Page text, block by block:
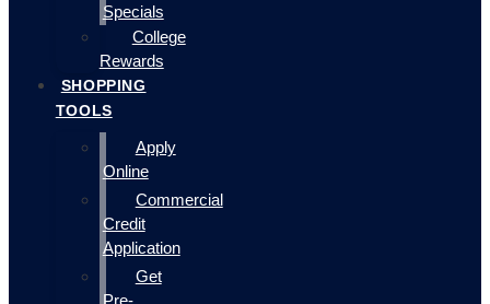
Specials
College
Rewards
SHOPPING
TOOLS
Apply
Online
Commercial
Credit
Application
Get
Pre-